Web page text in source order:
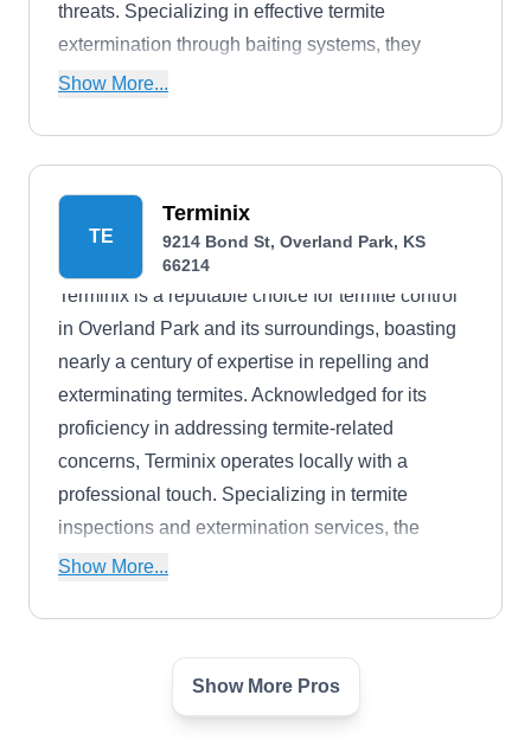
threats. Specializing in effective termite
extermination through baiting systems, they
provide comprehensive protection against
fleas, flies, scorpions, birds, bed bugs, and
wildlife. They are QuaityPro-certified, BBB-
accredited, and members of the National Pest
Management Association.
Show More...
TE
Terminix
9214 Bond St, Overland Park, KS
66214
Terminix is a reputable choice for termite control
in Overland Park and its surroundings, boasting
nearly a century of expertise in repelling and
exterminating termites. Acknowledged for its
proficiency in addressing termite-related
concerns, Terminix operates locally with a
professional touch. Specializing in termite
inspections and extermination services, the
company's certified and licensed team can
also tend to lawn or attic needs for residential and
commercial clients. Terminix has gained enough
Show More...
Pete's Pest Control
Show More Pros